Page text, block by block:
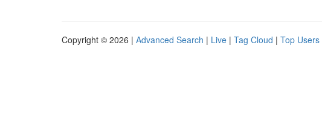
Copyright © 2026 | Advanced Search | Live | Tag Cloud | Top Users